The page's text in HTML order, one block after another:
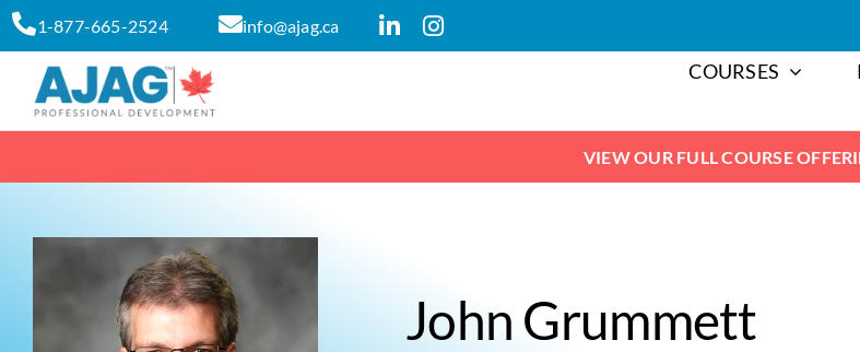
Skip
content
1-877-665-2524 info@ajag.ca
COURSES
VIEW OUR FULL COURSE
John Grummett